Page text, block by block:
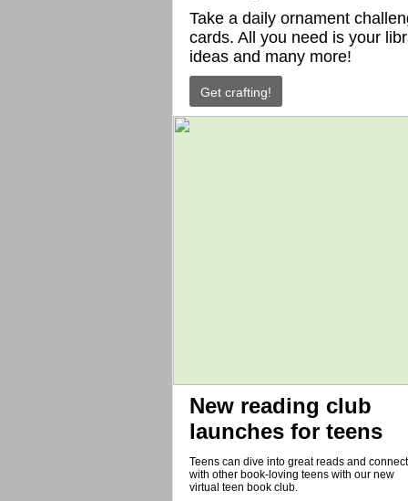
Take a daily ornament
cards. All you need is your
ideas and many more!
Get crafting!
New reading club
launches for teens
Teens can dive into great reads and connect
with other book-loving teens with our new
virtual teen book club.